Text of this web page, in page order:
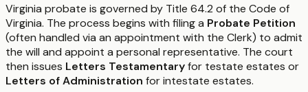
Virginia probate is governed by Title 64.2 of the Code of
Virginia. The process begins with filing a Probate Petition
(often handled via an appointment with the Clerk) to admit
the will and appoint a personal representative. The court
then issues Letters Testamentaryfor testate estates or
Letters of Administration for intestate estates.